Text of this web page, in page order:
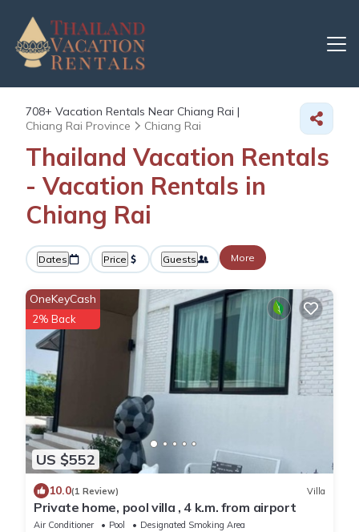
708+ Vacation Rentals Near Chiang Rai |
Chiang Rai Province
Chiang Rai
Thailand Vacation Rentals
- Vacation Rentals in
Chiang Rai
Dates Price Guests More
US $552
OneKeyCash
2% Back
10.0(1 Review) Villa
Private home, pool villa , 4 k.m. from airport
Air Conditioner Pool
Designated Smoking Area